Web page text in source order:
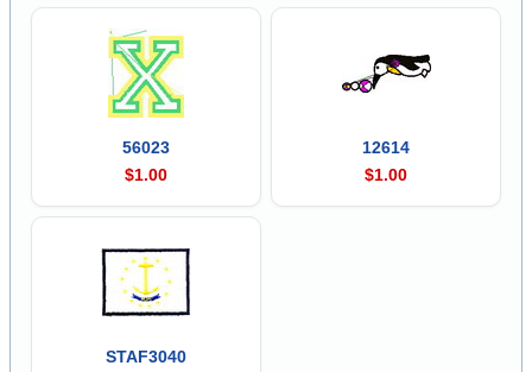
56023
$1.00
12614
$1.00
STAF3040